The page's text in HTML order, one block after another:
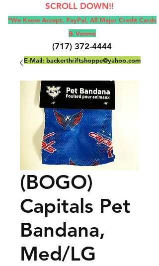
SCROLL DOWN!!
*We Know Accept, PayPal, All Major Credit Cards
& Venmo
(717) 372-4444
E-Mail: backerthriftshoppe@yahoo.com
(BOGO)
Capitals Pet
Bandana,
Med/LG